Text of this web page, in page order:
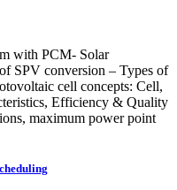
with PCM- Solar
SPV conversion – Types of
cell concepts: Cell,
Efficiency & Quality
maximum power point